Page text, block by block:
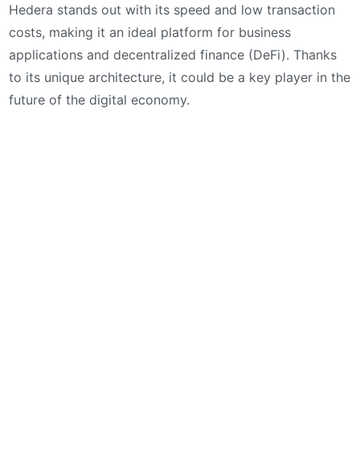
Hedera stands out with its speed and low transaction
costs, making it an ideal platform for business
applications and decentralized finance (DeFi). Thanks
to its unique architecture, it could be a key player in the
future of the digital economy.